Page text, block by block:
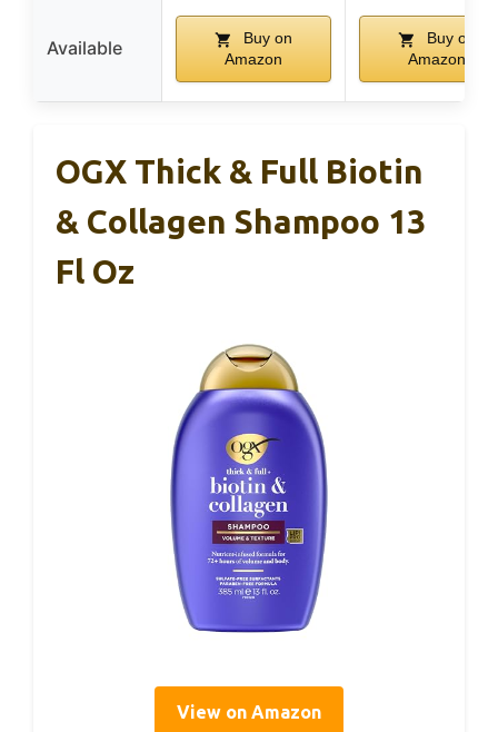
Available
Buy on
Amazon
Buy on
Amazon
OGX Thick & Full Biotin
& Collagen Shampoo 13
Fl Oz
View on Amazon